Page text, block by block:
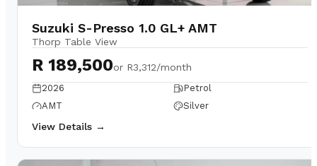
Suzuki S-Presso 1.0 GL+ AMT
Thorp Table View
R 189,500or R3,312/month
2026
Petrol
AMT
Silver
View Details →